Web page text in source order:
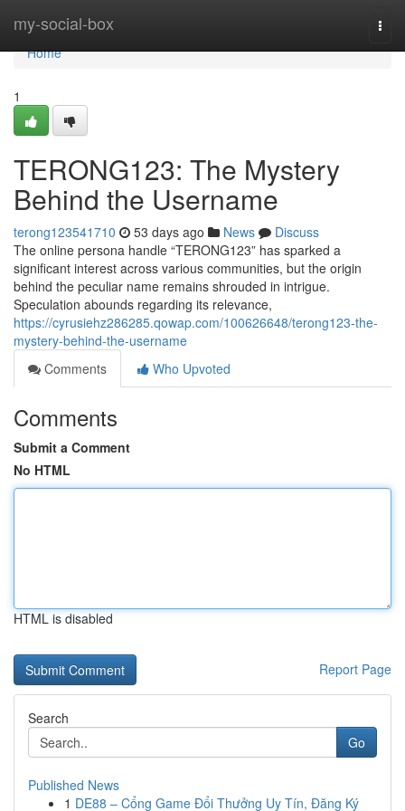
my-social-box
Home
Home
1
TERONG123: The Mystery
Behind the Username
terong123541710 53 days ago News
Discuss
The online persona handle “TERONG123” has sparked a
significant interest across various communities, but the origin
behind the peculiar name remains shrouded in intrigue.
Speculation abounds regarding its relevance,
https://cyrusiehz286285.qowap.com/100626648/terong123-the-
mystery-behind-the-username
Comments
Who Upvoted
Comments
Submit a Comment
No HTML
HTML is disabled
Report Page
Search
Go
Published News
1 DE88 – Cổng Game Đổi Thưởng Uy Tín, Đăng Ký